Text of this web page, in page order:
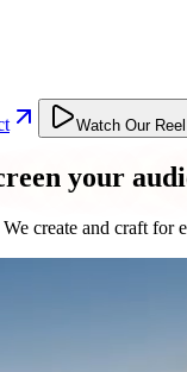
Watch Our Reel
your
create and craft